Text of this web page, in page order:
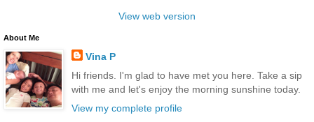
View web version
About Me
Vina P
Hi friends. I'm glad to have met you here. Take a sip
with me and let's enjoy the morning sunshine today.
View my complete profile